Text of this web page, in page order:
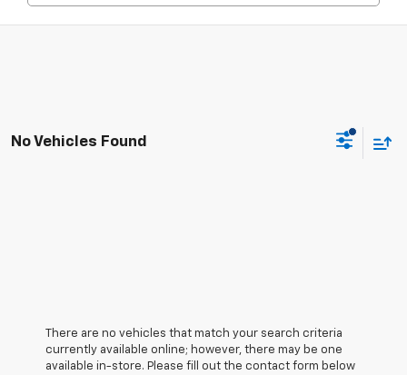
No Vehicles Found
There are no vehicles that match your search criteria
currently available online; however, there may be one
available in-store. Please fill out the contact form below